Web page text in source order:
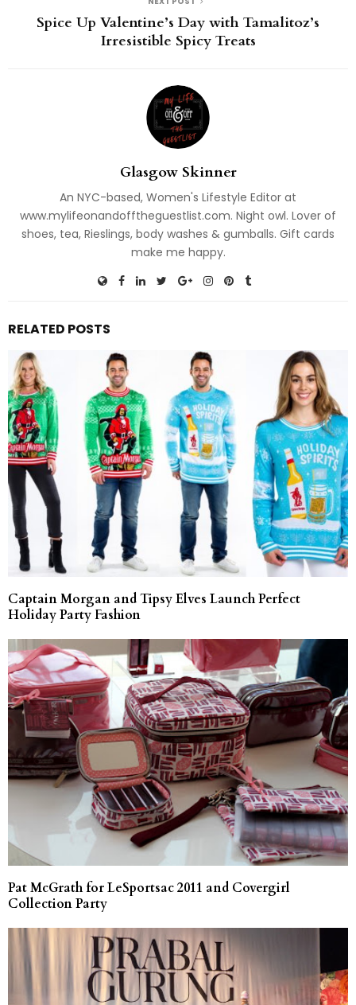
Spice Up Valentine’s Day with Tamalitoz’s
Irresistible Spicy Treats
Glasgow Skinner
An NYC-based, Women's Lifestyle Editor at
www.mylifeonandofftheguestlist.com. Night owl. Lover of
shoes, tea, Rieslings, body washes & gumballs. Gift cards
make me happy.
RELATED POSTS
Captain Morgan and Tipsy Elves Launch Perfect
Holiday Party Fashion
Pat McGrath for LeSportsac 2011 and Covergirl
Collection Party